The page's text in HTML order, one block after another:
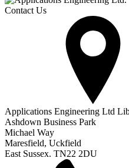
Contact Us
Applications Engineering Ltd
Ashdown Business Park
Michael Way
Maresfield, Uckfield
East Sussex. TN22 2DU